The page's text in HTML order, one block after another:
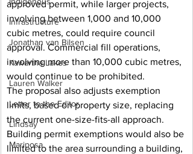
Infrastructure
Jonathan van Bilsen
Kawartha Lakes
Lauren Walker
Letter to the Editor
Lindsay
Mariposa
approved permit, while larger projects,
involving between 1,000 and 10,000
cubic metres, could require council
approval. Commercial fill operations,
involving more than 10,000 cubic metres,
would continue to be prohibited.
The proposal also adjusts exemption
limits, based on property size, replacing
the current one-size-fits-all approach.
Building permit exemptions would also be
limited to the area surrounding a building,